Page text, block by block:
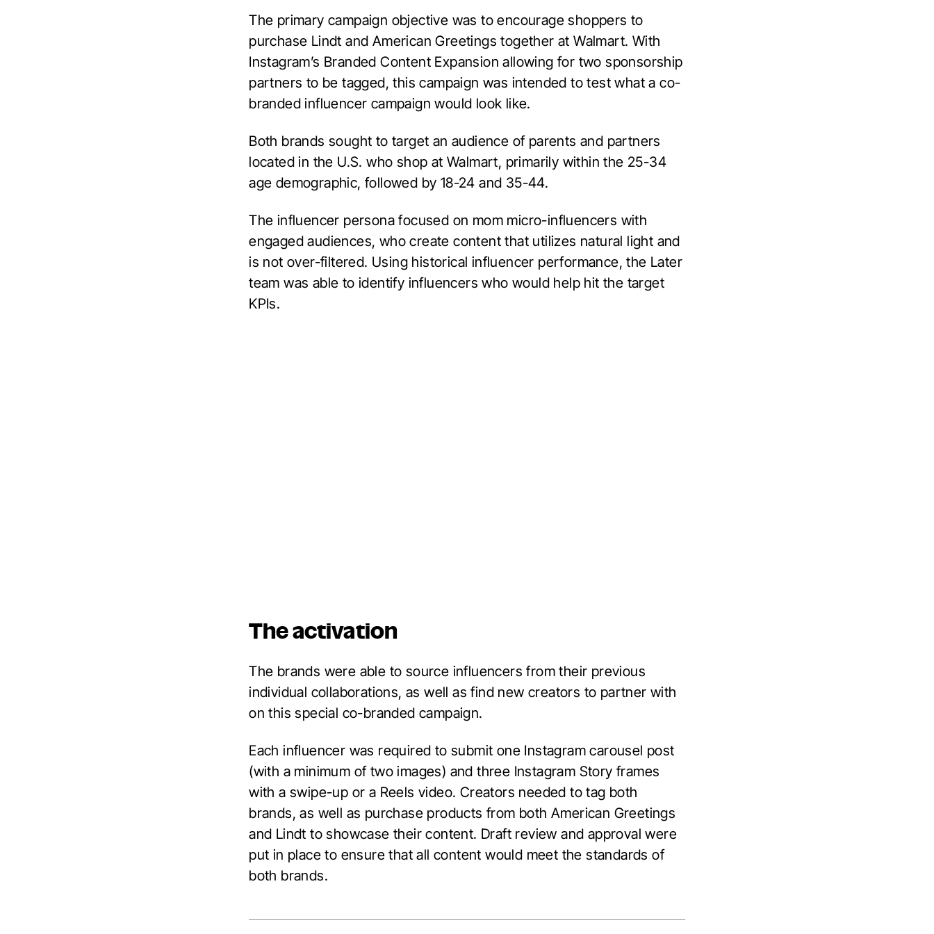
The primary campaign objective was to encourage shoppers to
purchase Lindt and American Greetings together at Walmart. With
Instagram’s Branded Content Expansion allowing for two sponsorship
partners to be tagged, this campaign was intended to test what a co-
branded influencer campaign would look like.
Both brands sought to target an audience of parents and partners
located in the U.S. who shop at Walmart, primarily within the 25-34
age demographic, followed by 18-24 and 35-44.
The influencer persona focused on mom micro-influencers with
engaged audiences, who create content that utilizes natural light and
is not over-filtered. Using historical influencer performance, the Later
team was able to identify influencers who would help hit the target
KPIs.
The activation
The brands were able to source influencers from their previous
individual collaborations, as well as find new creators to partner with
on this special co-branded campaign.
Each influencer was required to submit one Instagram carousel post
(with a minimum of two images) and three Instagram Story frames
with a swipe-up or a Reels video. Creators needed to tag both
brands, as well as purchase products from both American Greetings
and Lindt to showcase their content. Draft review and approval were
put in place to ensure that all content would meet the standards of
both brands.